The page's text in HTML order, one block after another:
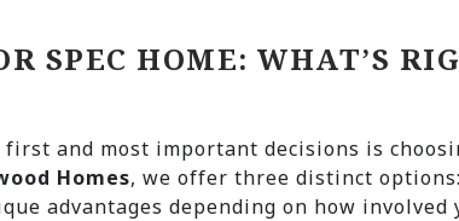
SPEC HOME: WHAT’S
first and most important decisions is
Homes, we offer three distinct options:
advantages depending on how